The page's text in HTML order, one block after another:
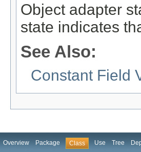
Object adapter
state indicates
See Also:
Constant Field
Overview Package Class Use Tree